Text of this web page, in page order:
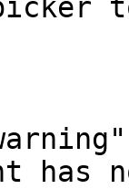
has